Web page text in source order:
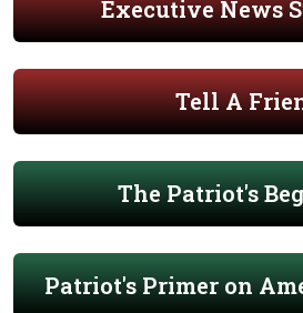
Executive News
Tell A
The Patriot's
Patriot's Primer on